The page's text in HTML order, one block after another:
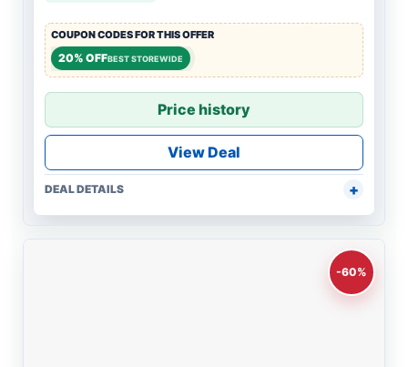
COUPON CODES FOR THIS OFFER
20% OFFBEST STOREWIDE
Price history
View Deal
DEAL DETAILS
-60%